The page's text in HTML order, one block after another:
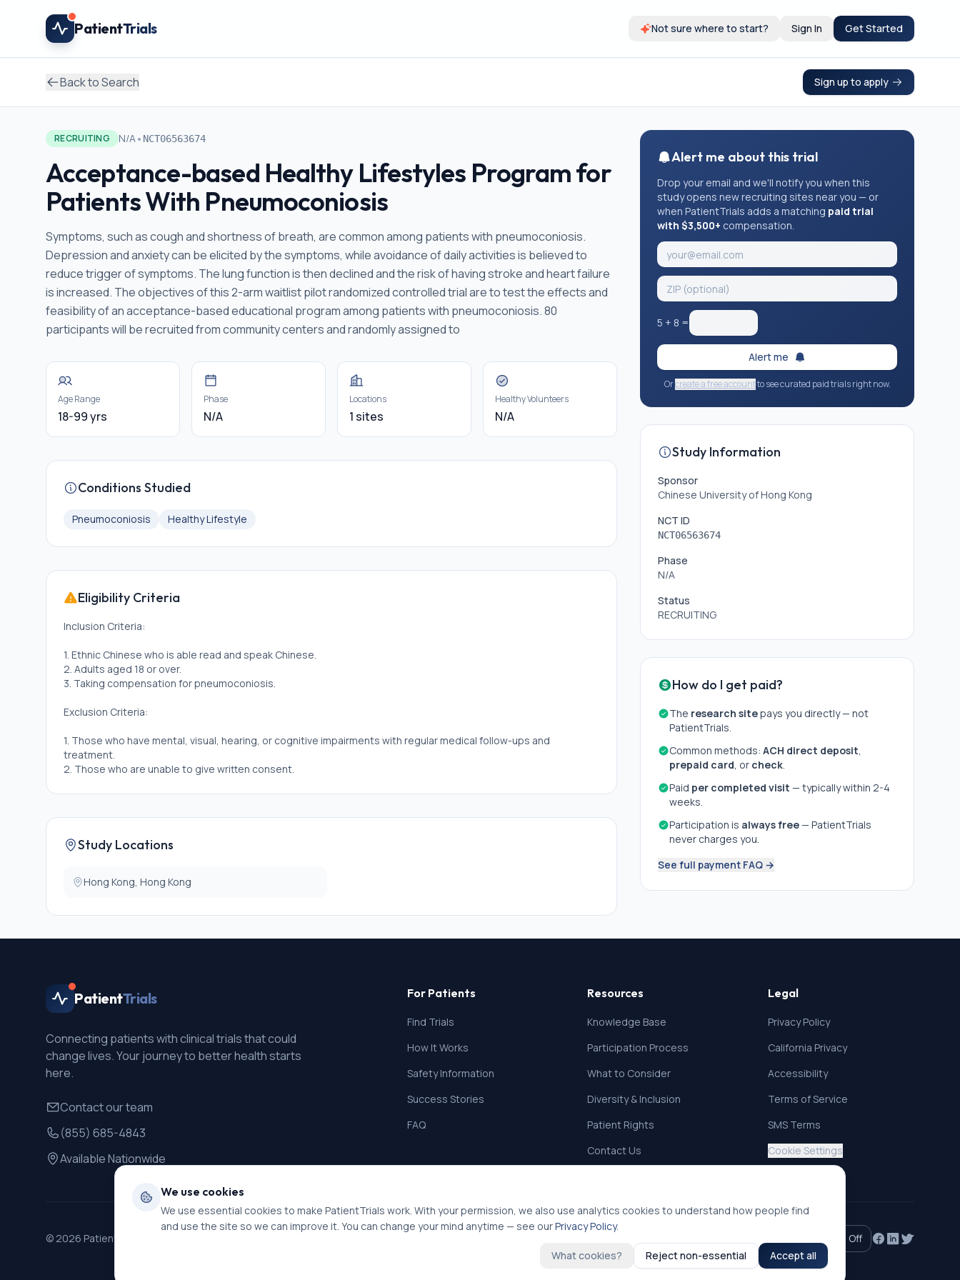
PatientTrials Not sure where to start? Sign In Get Started
Back to Search Sign up to apply
RECRUITING N/A• NCT06563674
Acceptance-based Healthy Lifestyles Program for
Patients With Pneumoconiosis
Symptoms, such as cough and shortness of breath, are common among patients with pneumoconiosis.
Depression and anxiety can be elicited by the symptoms, while avoidance of daily activities is believed to
reduce trigger of symptoms. The lung function is then declined and the risk of having stroke and heart failure
is increased. The objectives of this 2-arm waitlist pilot randomized controlled trial are to test the effects and
feasibility of an acceptance-based educational program among patients with pneumoconiosis. 80
participants will be recruited from community centers and randomly assigned to
Age Range
18-99 yrs
Phase
N/A
Locations
1 sites
Healthy Volunteers
N/A
Conditions Studied
Pneumoconiosis Healthy Lifestyle
Eligibility Criteria
Inclusion Criteria:
1. Ethnic Chinese who is able read and speak Chinese.
2. Adults aged 18 or over.
3. Taking compensation for pneumoconiosis.
Exclusion Criteria:
1. Those who have mental, visual, hearing, or cognitive impairments with regular medical follow-ups and
treatment.
2. Those who are unable to give written consent.
Study Locations
Hong Kong, Hong Kong
Alert me about this trial
Drop your email and we'll notify you when this
study opens new recruiting sites near you — or
when PatientTrials adds a matching paid trial
with $3,500+ compensation.
5 + 8 =
Alert me
Orcreate a free accountto see curated paid trials right now.
Study Information
Sponsor
Chinese University of Hong Kong
NCT ID
NCT06563674
Phase
N/A
Status
RECRUITING
How do I get paid?
The research sitepays you directly — not
PatientTrials.
Common methods: ACH direct deposit,
prepaid card, or check.
Paid per completed visit — typically within 2-4
weeks.
Participation is always free— PatientTrials
never charges you.
See full payment FAQ →
PatientTrials
Connecting patients with clinical trials that could
change lives. Your journey to better health starts
here.
Contact our team
(855) 685-4843
Available Nationwide
For Patients
Find Trials
How It Works
Safety Information
Success Stories
FAQ
Resources
Knowledge Base
Participation Process
What to Consider
Diversity & Inclusion
Patient Rights
Contact Us
Legal
Privacy Policy
California Privacy
Accessibility
Terms of Service
SMS Terms
Cookie Settings
© 2026 PatientTrials. All rights reserved. Off
We use cookies
We use essential cookies to make PatientTrials work. With your permission, we also use analytics cookies to understand how people find
and use the site so we can improve it. You can change your mind anytime — see ourPrivacy Policy.
What cookies? Reject non-essential Accept all